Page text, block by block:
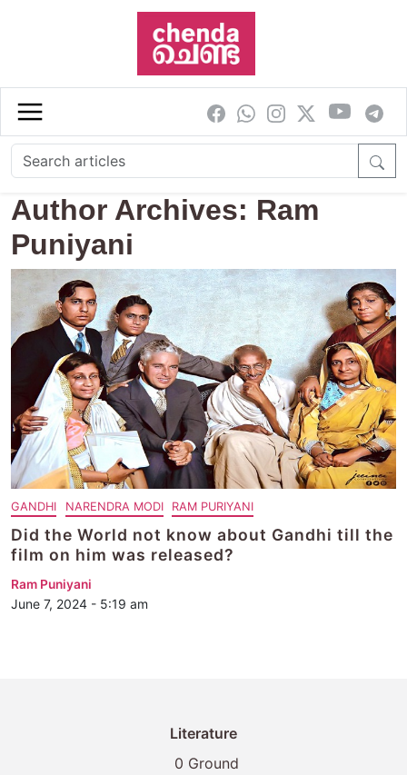
Skip to main content
Author Archives: Ram
Puniyani
GANDHI NARENDRA MODI RAM PURIYANI
Did the World not know about Gandhi till the
film on him was released?
Ram Puniyani
June 7, 2024 - 5:19 am
Literature
0 Ground